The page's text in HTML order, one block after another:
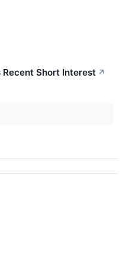
Recent Short Interest ↗